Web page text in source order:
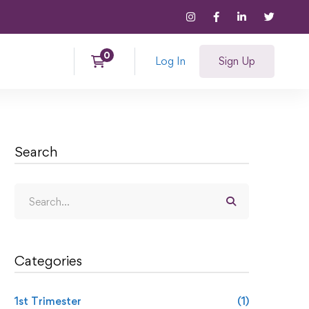
Log In Sign Up
Search
Categories
1st Trimester (1)